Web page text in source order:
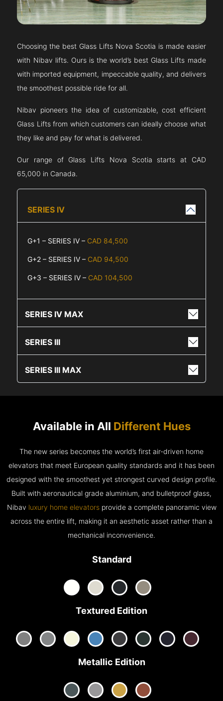
Choosing the best Glass Lifts Nova Scotia is made easier
with Nibav lifts. Ours is the world’s best Glass Lifts made
with imported equipment, impeccable quality, and delivers
the smoothest possible ride for all.
Nibav pioneers the idea of customizable, cost efficient
Glass Lifts from which customers can ideally choose what
they like and pay for what is delivered.
Our range of Glass Lifts Nova Scotia starts at CAD
65,000 in Canada.
SERIES IV
G+1 – SERIES IV – CAD 84,500
G+2 – SERIES IV – CAD 94,500
G+3 – SERIES IV – CAD 104,500
SERIES IV MAX
SERIES III
SERIES III MAX
Available in All Different Hues
The new series becomes the world’s first air-driven home
elevators that meet European quality standards and it has been
designed with the smoothest yet strongest curved design profile.
Built with aeronautical grade aluminium, and bulletproof glass,
Nibav luxury home elevatorsprovide a complete panoramic view
across the entire lift, making it an aesthetic asset rather than a
mechanical inconvenience.
Standard
Textured Edition
Metallic Edition